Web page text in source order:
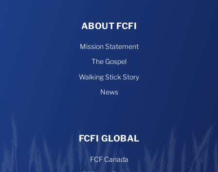
ABOUT FCFI
Mission Statement
The Gospel
Walking Stick Story
News
FCFI GLOBAL
FCF Canada